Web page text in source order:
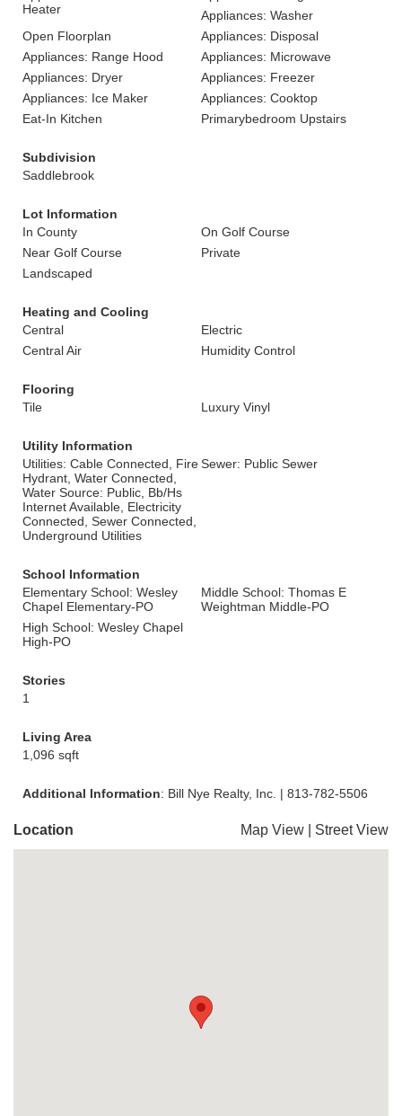
Heater
Appliances: Washer
Open Floorplan
Appliances: Disposal
Appliances: Range Hood
Appliances: Microwave
Appliances: Dryer
Appliances: Freezer
Appliances: Ice Maker
Appliances: Cooktop
Eat-In Kitchen
Primarybedroom Upstairs
Subdivision
Saddlebrook
Lot Information
In County
On Golf Course
Near Golf Course
Private
Landscaped
Heating and Cooling
Central
Electric
Central Air
Humidity Control
Flooring
Tile
Luxury Vinyl
Utility Information
Utilities: Cable Connected, Fire
Hydrant, Water Connected,
Water Source: Public, Bb/Hs
Internet Available, Electricity
Connected, Sewer Connected,
Underground Utilities
Sewer: Public Sewer
School Information
Elementary School: Wesley
Chapel Elementary-PO
Middle School: Thomas E
Weightman Middle-PO
High School: Wesley Chapel
High-PO
Stories
1
Living Area
1,096 sqft
Additional Information: Bill Nye Realty, Inc. | 813-782-5506
Location Map View Street View